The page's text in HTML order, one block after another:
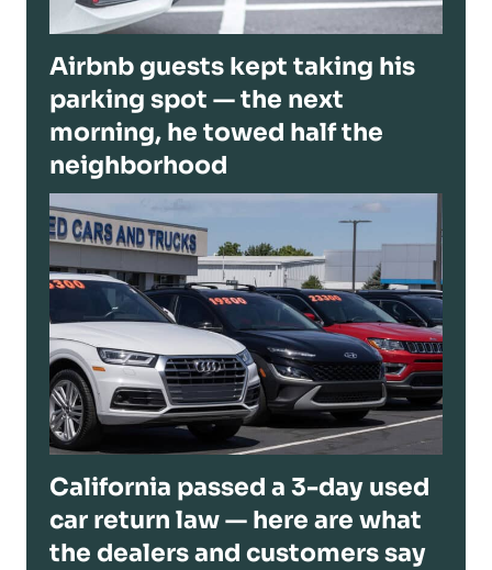
Airbnb guests kept taking his
parking spot — the next
morning, he towed half the
neighborhood
California passed a 3-day used
car return law — here are what
the dealers and customers say